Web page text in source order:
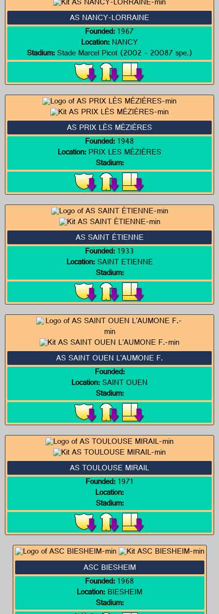
AS NANCY-LORRAINE
Founded:1967
Location:NANCY
Stadium:Stade Marcel Picot (2002 - 20087 spe.)
AS PRIX LÈS MÉZIÈRES
Founded:1948
Location:PRIX LES MÉZIÉRES
Stadium:
AS SAINT ÉTIENNE
Founded:1933
Location:SAINT ETIENNE
Stadium:
AS SAINT OUEN L'AUMONE F.
Founded:
Location:SAINT OUEN
Stadium:
AS TOULOUSE MIRAIL
Founded:1971
Location:
Stadium:
ASC BIESHEIM
Founded:1968
Location:BIESHEIM
Stadium: